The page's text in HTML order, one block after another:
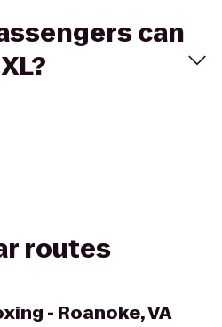
can
routes
- Roanoke, VA